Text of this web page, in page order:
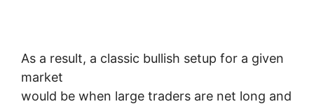
As a result, a classic bullish setup for a given
market
would be when large traders are net long and